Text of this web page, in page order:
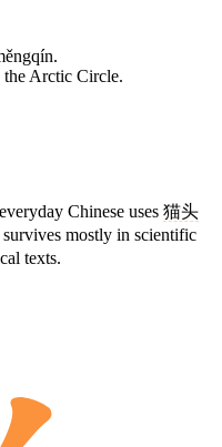
Arctic Circle.
Chinese uses 猫头
survives mostly in scientific
texts.